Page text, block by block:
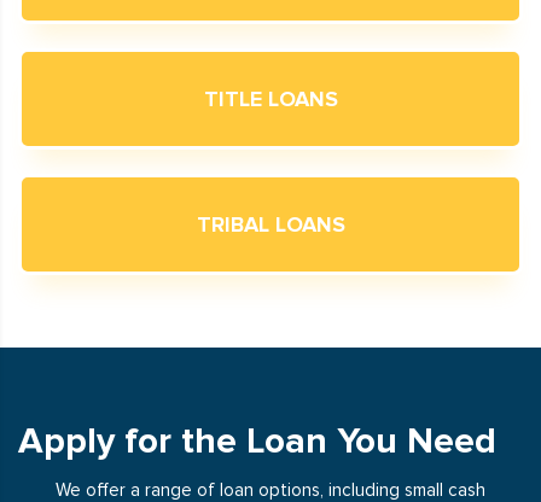
TITLE LOANS
TRIBAL LOANS
Apply for the Loan You Need
We offer a range of loan options, including small cash